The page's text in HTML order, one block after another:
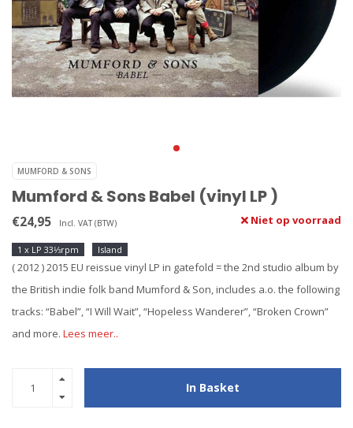
MUMFORD & SONS
Mumford & Sons Babel (vinyl LP )
€24,95 Incl. VAT (BTW) Niet op voorraad
1 x LP 33⅓rpm Island
( 2012 ) 2015 EU reissue vinyl LP in gatefold = the 2nd studio album by
the British indie folk band Mumford & Son, includes a.o. the following
tracks: “Babel”, “I Will Wait”, “Hopeless Wanderer”, “Broken Crown”
and more. Lees meer..
In Basket